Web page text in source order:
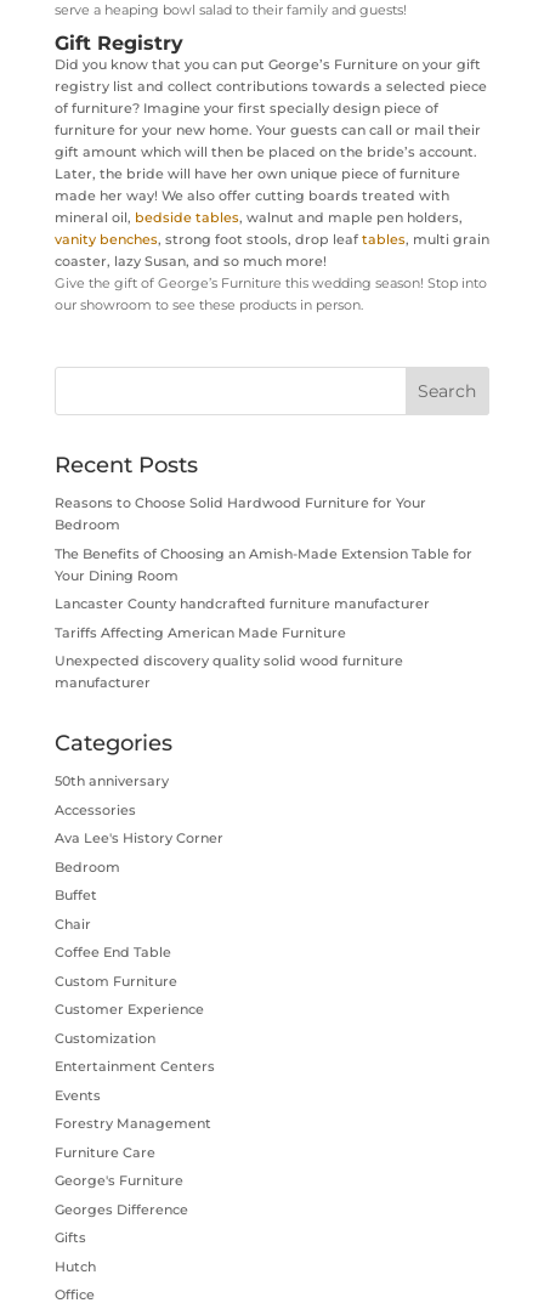
serve a heaping bowl salad to their family and guests!
Gift Registry
Did you know that you can put George’s Furniture on your gift
registry list and collect contributions towards a selected piece
of furniture? Imagine your first specially design piece of
furniture for your new home. Your guests can call or mail their
gift amount which will then be placed on the bride’s account.
Later, the bride will have her own unique piece of furniture
made her way! We also offer cutting boards treated with
mineral oil, bedside tables, walnut and maple pen holders,
vanity benches, strong foot stools, drop leaf tables, multi grain
coaster, lazy Susan, and so much more!
Give the gift of George’s Furniture this wedding season! Stop into
our showroom to see these products in person.
Recent Posts
Reasons to Choose Solid Hardwood Furniture for Your
Bedroom
The Benefits of Choosing an Amish-Made Extension Table for
Your Dining Room
Lancaster County handcrafted furniture manufacturer
Tariffs Affecting American Made Furniture
Unexpected discovery quality solid wood furniture
manufacturer
Categories
50th anniversary
Accessories
Ava Lee's History Corner
Bedroom
Buffet
Chair
Coffee End Table
Custom Furniture
Customer Experience
Customization
Entertainment Centers
Events
Forestry Management
Furniture Care
George's Furniture
Georges Difference
Gifts
Hutch
Office